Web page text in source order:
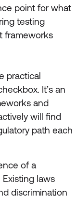
point for what
testing
frameworks
practical
It’s an
and
will find
path each
of a
laws
discrimination